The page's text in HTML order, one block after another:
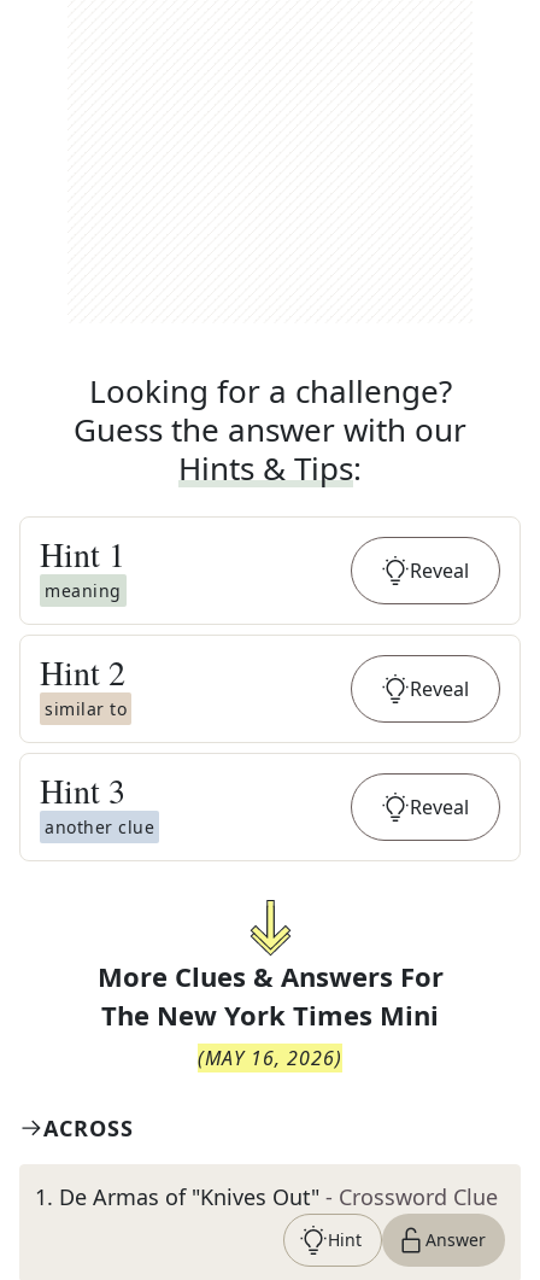
Looking for a challenge?
Guess the answer with our
Hints & Tips:
Hint 1
meaning
Reveal
Hint 2
similar to
Reveal
Hint 3
another clue
Reveal
More Clues & Answers For
The New York Times Mini
(MAY 16, 2026)
ACROSS
1. De Armas of "Knives Out" - Crossword Clue
Hint Answer